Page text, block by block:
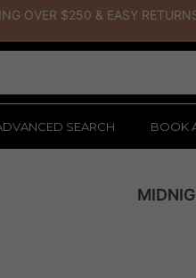
OVER $250 & EASY
SEARCH BOOK